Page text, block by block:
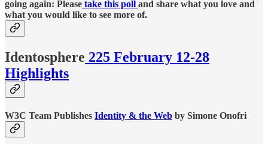
going again: Please take this poll and share what you love and
what you would like to see more of.
Identosphere 225 February 12-28
Highlights
W3C Team Publishes Identity & the Web by Simone Onofri